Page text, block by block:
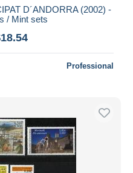
D´ANDORRA (2002) -
/ Mint sets
Professional